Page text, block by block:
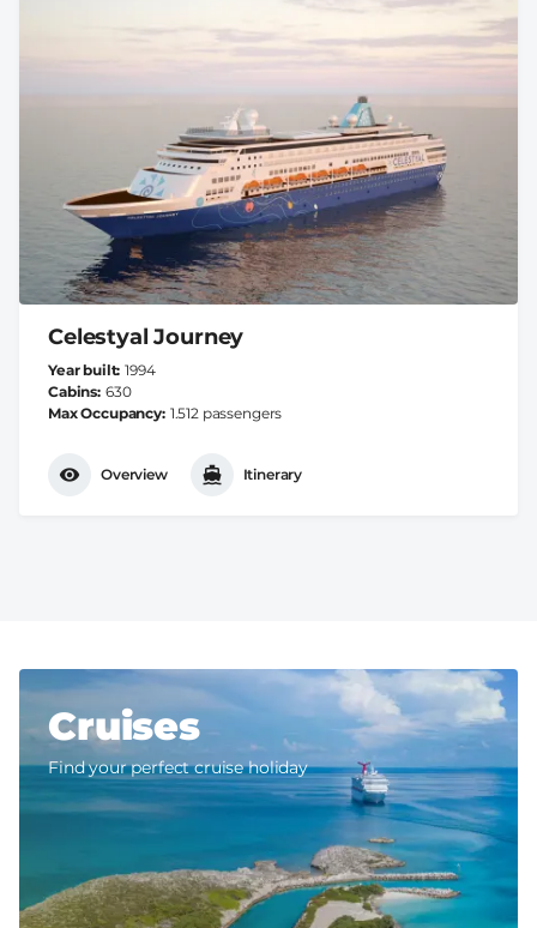
Celestyal Journey
Year built 1994
Cabins 630
Max Occupancy 1.512 passengers
Overview Itinerary
Cruises
Find your perfect cruise holiday